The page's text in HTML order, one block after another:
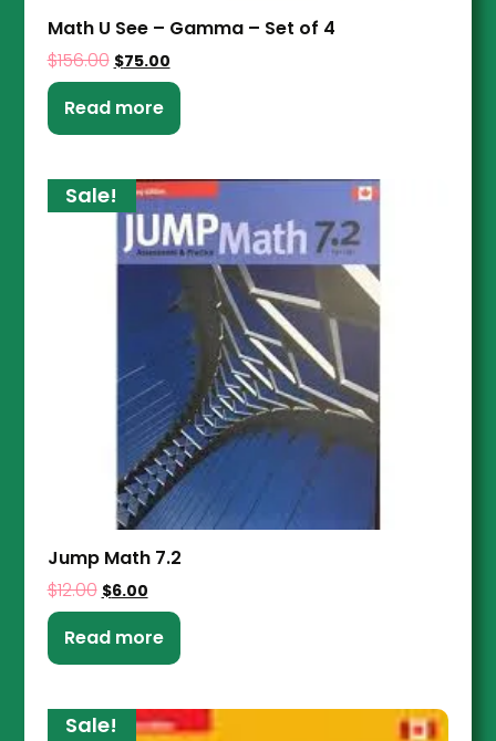
Math U See – Gamma – Set of 4
$156.00 $75.00
Read more
Sale!
Jump Math 7.2
$12.00 $6.00
Read more
Sale!